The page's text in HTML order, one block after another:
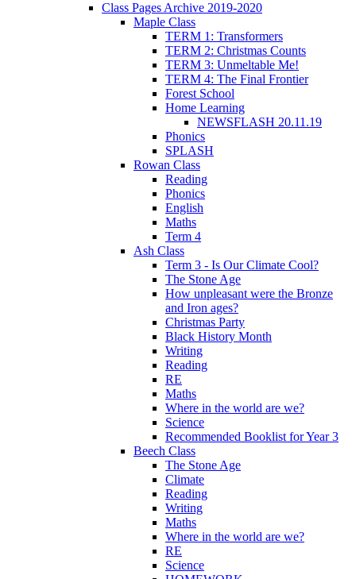
Class Pages Archive 2019-2020
Maple Class
TERM 1: Transformers
TERM 2: Christmas Counts
TERM 3: Unmeltable Me!
TERM 4: The Final Frontier
Forest School
Home Learning
NEWSFLASH 20.11.19
Phonics
SPLASH
Rowan Class
Reading
Phonics
English
Maths
Term 4
Ash Class
Term 3 - Is Our Climate Cool?
The Stone Age
How unpleasant were the Bronze
and Iron ages?
Christmas Party
Black History Month
Writing
Reading
RE
Maths
Where in the world are we?
Science
Recommended Booklist for Year 3
Beech Class
The Stone Age
Climate
Reading
Writing
Maths
Where in the world are we?
RE
Science